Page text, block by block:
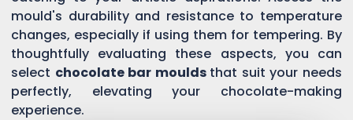
mould's durability and resistance to temperature
changes, especially if using them for tempering. By
thoughtfully evaluating these aspects, you can
select chocolate bar moulds that suit your needs
perfectly, elevating your chocolate-making
experience.